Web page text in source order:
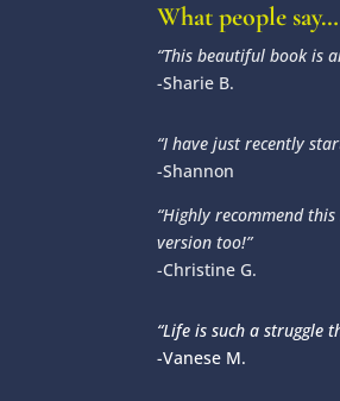
What people say…
“This beautiful book is
-Sharie B.
“I have just recently
-Shannon
“Highly recommend
version too!”
-Christine G.
“Life is such a struggle
-Vanese M.